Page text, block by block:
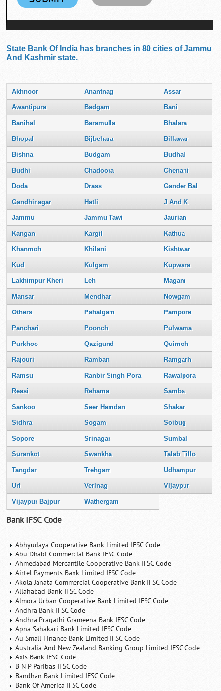
State Bank Of India has branches in 80 cities of Jammu
And Kashmir state.
Akhnoor Anantnag Assar
Awantipura Badgam Bani
Banihal Baramulla Bhalara
Bhopal Bijbehara Billawar
Bishna Budgam Budhal
Budhi Chadoora Chenani
Doda Drass Gander Bal
Gandhinagar Hatli J And K
Jammu Jammu Tawi Jaurian
Kangan Kargil Kathua
Khanmoh Khilani Kishtwar
Kud Kulgam Kupwara
Lakhimpur Kheri Leh Magam
Mansar Mendhar Nowgam
Others Pahalgam Pampore
Panchari Poonch Pulwama
Purkhoo Qazigund Quimoh
Rajouri Ramban Ramgarh
Ramsu Ranbir Singh Pora Rawalpora
Reasi Rehama Samba
Sankoo Seer Hamdan Shakar
Sidhra Sogam Soibug
Sopore Srinagar Sumbal
Surankot Swankha Talab Tillo
Tangdar Trehgam Udhampur
Uri Verinag Vijaypur
Vijaypur Bajpur Wathergam
Bank IFSC Code
Abhyudaya Cooperative Bank Limited IFSC Code
Abu Dhabi Commercial Bank IFSC Code
Ahmedabad Mercantile Cooperative Bank IFSC Code
Airtel Payments Bank Limited IFSC Code
Akola Janata Commercial Cooperative Bank IFSC Code
Allahabad Bank IFSC Code
Almora Urban Cooperative Bank Limited IFSC Code
Andhra Bank IFSC Code
Andhra Pragathi Grameena Bank IFSC Code
Apna Sahakari Bank Limited IFSC Code
Au Small Finance Bank Limited IFSC Code
Australia And New Zealand Banking Group Limited IFSC Code
Axis Bank IFSC Code
B N P Paribas IFSC Code
Bandhan Bank Limited IFSC Code
Bank Of America IFSC Code